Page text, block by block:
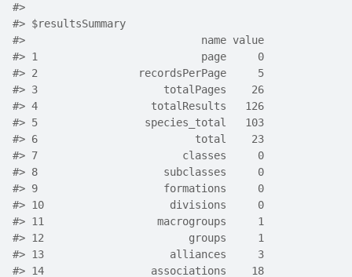
#>
#> $resultsSummary
#>                            name value
#> 1                          page     0
#> 2                recordsPerPage     5
#> 3                    totalPages    26
#> 4                  totalResults   126
#> 5                 species_total   103
#> 6                         total    23
#> 7                       classes     0
#> 8                    subclasses     0
#> 9                    formations     0
#> 10                    divisions     0
#> 11                  macrogroups     1
#> 12                       groups     1
#> 13                    alliances     3
#> 14                 associations    18